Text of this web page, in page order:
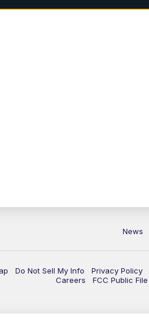
News
Do Not Sell My Info Privacy Policy
Careers
FCC Public File